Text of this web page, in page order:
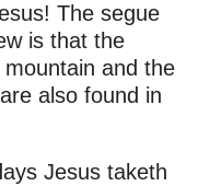
The segue
is that the
and the
also found in
Jesus taketh